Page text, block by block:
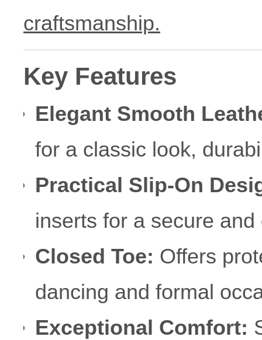
craftsmanship.
Key Features
Elegant Smooth
for a classic look,
Practical Slip-On
inserts for a secure and
Closed Toe: Offers
dancing and formal
Exceptional Comfort: